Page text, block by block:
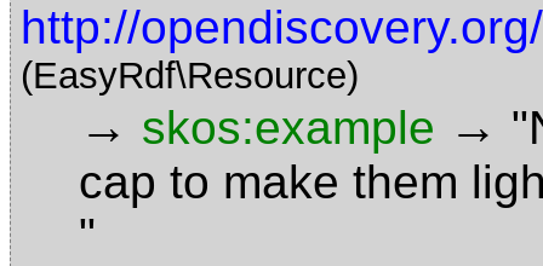
http://
(EasyRdf\Resource)
→ skos:example →
cap to make them
"